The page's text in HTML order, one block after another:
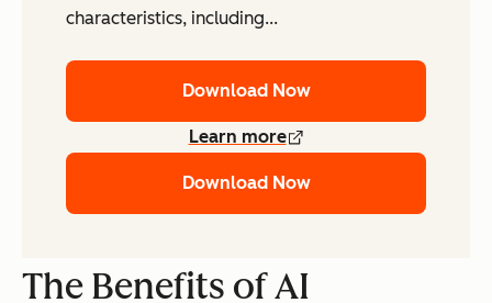
characteristics, including...
Download Now
Learn more
Download Now
The Benefits of AI